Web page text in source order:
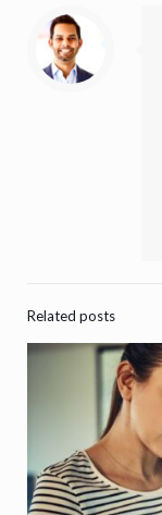
Related posts